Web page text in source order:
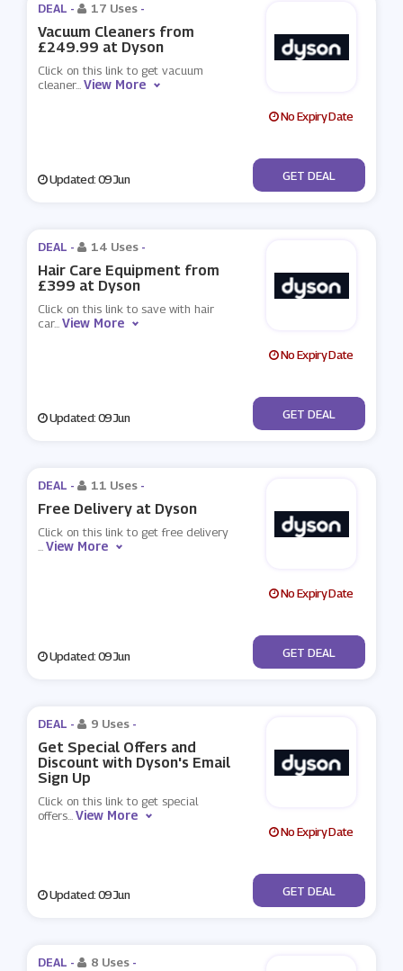
DEAL - 17 Uses -
Vacuum Cleaners from
£249.99 at Dyson
Click on this link to get vacuum
cleaner...View More
No Expiry Date
Updated: 09 Jun No Code
GET DEAL
DEAL - 14 Uses -
Hair Care Equipment from
£399 at Dyson
Click on this link to save with hair
car...View More
No Expiry Date
Updated: 09 Jun No Code
GET DEAL
DEAL - 11 Uses -
Free Delivery at Dyson
Click on this link to get free delivery
...View More
No Expiry Date
Updated: 09 Jun No Code
GET DEAL
DEAL - 9 Uses -
Get Special Offers and
Discount with Dyson's Email
Sign Up
Click on this link to get special
offers...View More
No Expiry Date
Updated: 09 Jun No Code
GET DEAL
DEAL - 8 Uses -